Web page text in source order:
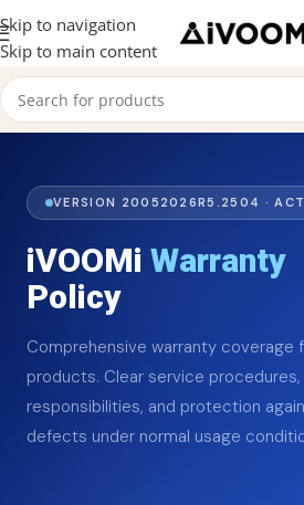
Skip to navigation
Skip to main content
VERSION 20052026R5.2504 ·
iVOOMi Warranty
Policy
Comprehensive warranty coverage
products. Clear service
responsibilities, and protection
defects under normal usage